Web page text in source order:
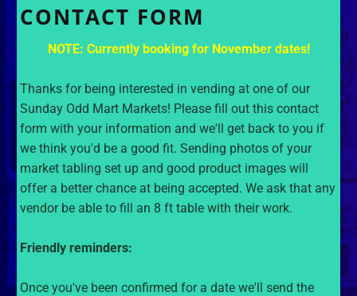
CONTACT FORM
NOTE: Currently booking for November dates!
Thanks for being interested in vending at one of our
Sunday Odd Mart Markets! Please fill out this contact
form with your information and we'll get back to you if
we think you'd be a good fit. Sending photos of your
market tabling set up and good product images will
offer a better chance at being accepted. We ask that any
vendor be able to fill an 8 ft table with their work.
Friendly reminders:
Once you've been confirmed for a date we'll send the